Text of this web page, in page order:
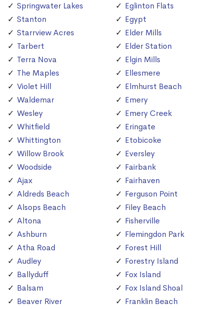
Springwater Lakes
Stanton
Starrview Acres
Tarbert
Terra Nova
The Maples
Violet Hill
Waldemar
Wesley
Whitfield
Whittington
Willow Brook
Woodside
Ajax
Aldreds Beach
Alsops Beach
Altona
Ashburn
Atha Road
Audley
Ballyduff
Balsam
Beaver River
Eglinton Flats
Egypt
Elder Mills
Elder Station
Elgin Mills
Ellesmere
Elmhurst Beach
Emery
Emery Creek
Eringate
Etobicoke
Eversley
Fairbank
Fairhaven
Ferguson Point
Filey Beach
Fisherville
Flemingdon Park
Forest Hill
Forestry Island
Fox Island
Fox Island Shoal
Franklin Beach